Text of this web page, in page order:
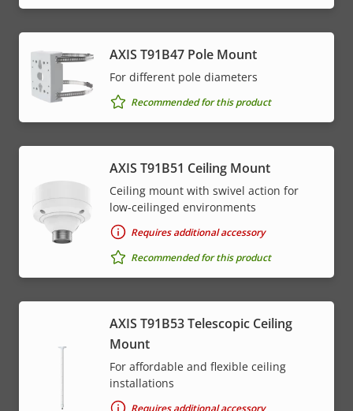
AXIS T91B47 Pole Mount
For different pole diameters
Recommended for this product
AXIS T91B51 Ceiling Mount
Ceiling mount with swivel action for
low-ceilinged environments
Requires additional accessory
Recommended for this product
AXIS T91B53 Telescopic Ceiling
Mount
For affordable and flexible ceiling
installations
Requires additional accessory